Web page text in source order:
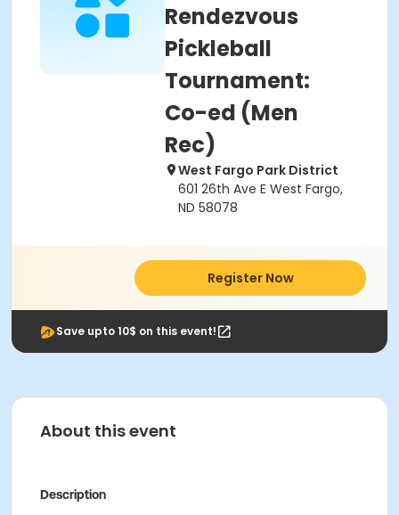
Rendezvous
Pickleball
Tournament:
Co-ed (Men
Rec)
West Fargo Park District
601 26th Ave E West Fargo,
ND 58078
Register Now
Save upto 10$ on this event!
About this event
Description